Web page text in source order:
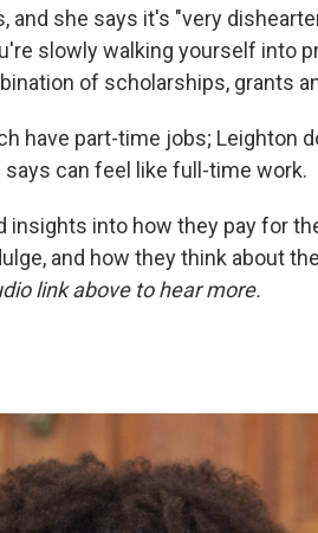
and she says it's "very
slowly walking yourself into
of scholarships, grants
have part-time jobs; Leighton
can feel like full-time work.
insights into how they pay for
and how they think about
link above to hear more.